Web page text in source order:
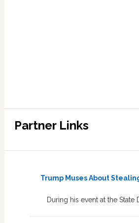
Partner Links
Trump Muses About
During his event at the State